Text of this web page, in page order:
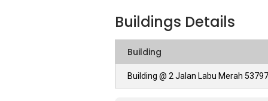
wading pool, swimming pool and
providing ease of mind to residents for
Sunshine Grove – Accessibility
Buildings Details
Building
Building @ 2 Jalan Labu Merah